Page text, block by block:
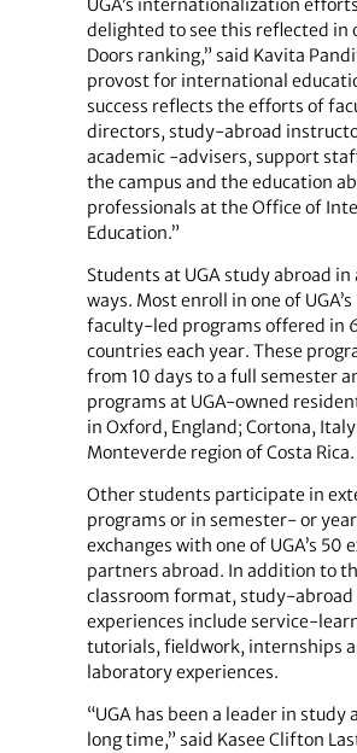
UGA’s internationalization
delighted to see this reflected in
Doors ranking,” said Kavita
provost for international
success reflects the efforts of
directors, study-abroad
academic -advisers, support
the campus and the education
professionals at the Office of
Education.”
Students at UGA study abroad
ways. Most enroll in one of
faculty-led programs offered in
countries each year. These
from 10 days to a full semester
programs at UGA-owned
in Oxford, England; Cortona,
Monteverde region of Costa Rica.
Other students participate in
programs or in semester- or
exchanges with one of UGA’s 50
partners abroad. In addition to
classroom format, study-abroad
experiences include service-
tutorials, fieldwork, internships
laboratory experiences.
“UGA has been a leader in study
long time,” said Kasee Clifton